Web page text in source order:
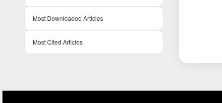
Most Downloaded Articles
Most Cited Articles